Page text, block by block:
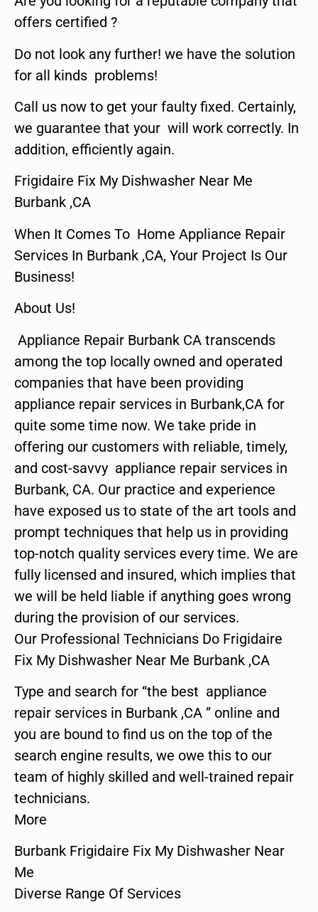
offers certified ?
Do not look any further! we have the solution
for all kinds problems!
Call us now to get your faulty fixed. Certainly,
we guarantee that your will work correctly. In
addition, efficiently again.
Frigidaire Fix My Dishwasher Near Me
Burbank ,CA
When It Comes To Home Appliance Repair
Services In Burbank ,CA, Your Project Is Our
Business!
About Us!
Appliance Repair Burbank CA transcends
among the top locally owned and operated
companies that have been providing
appliance repair services in Burbank,CA for
quite some time now. We take pride in
offering our customers with reliable, timely,
and cost-savvy appliance repair services in
Burbank, CA. Our practice and experience
have exposed us to state of the art tools and
prompt techniques that help us in providing
top-notch quality services every time. We are
fully licensed and insured, which implies that
we will be held liable if anything goes wrong
during the provision of our services.
Our Professional Technicians Do Frigidaire
Fix My Dishwasher Near Me Burbank ,CA
Type and search for “the best appliance
repair services in Burbank ,CA ” online and
you are bound to find us on the top of the
search engine results, we owe this to our
team of highly skilled and well-trained repair
technicians.
More
Burbank Frigidaire Fix My Dishwasher Near
Me
Diverse Range Of Services